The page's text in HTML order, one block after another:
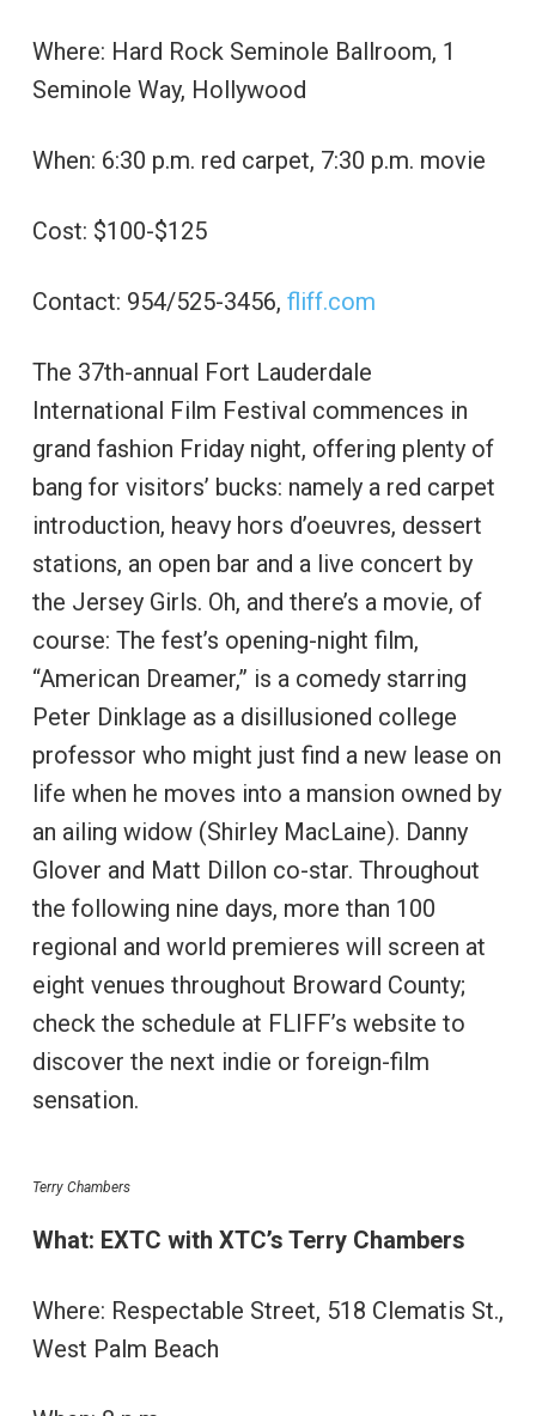
Where: Hard Rock Seminole Ballroom, 1
Seminole Way, Hollywood
When: 6:30 p.m. red carpet, 7:30 p.m. movie
Cost: $100-$125
Contact: 954/525-3456, fliff.com
The 37th-annual Fort Lauderdale
International Film Festival commences in
grand fashion Friday night, offering plenty of
bang for visitors’ bucks: namely a red carpet
introduction, heavy hors d’oeuvres, dessert
stations, an open bar and a live concert by
the Jersey Girls. Oh, and there’s a movie, of
course: The fest’s opening-night film,
“American Dreamer,” is a comedy starring
Peter Dinklage as a disillusioned college
professor who might just find a new lease on
life when he moves into a mansion owned by
an ailing widow (Shirley MacLaine). Danny
Glover and Matt Dillon co-star. Throughout
the following nine days, more than 100
regional and world premieres will screen at
eight venues throughout Broward County;
check the schedule at FLIFF’s website to
discover the next indie or foreign-film
sensation.
Terry Chambers
What: EXTC with XTC’s Terry Chambers
Where: Respectable Street, 518 Clematis St.,
West Palm Beach